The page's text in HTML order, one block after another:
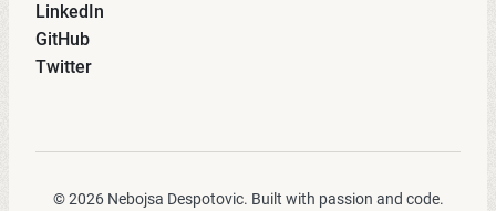
LinkedIn
GitHub
Twitter
© 2026 Nebojsa Despotovic. Built with passion and code.